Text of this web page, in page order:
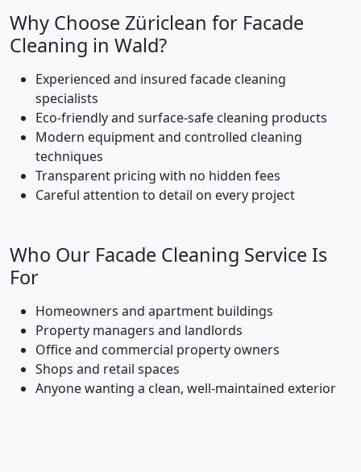
Why Choose Züriclean for Facade
Cleaning in Wald?
Experienced and insured facade cleaning
specialists
Eco-friendly and surface-safe cleaning products
Modern equipment and controlled cleaning
techniques
Transparent pricing with no hidden fees
Careful attention to detail on every project
Who Our Facade Cleaning Service Is
For
Homeowners and apartment buildings
Property managers and landlords
Office and commercial property owners
Shops and retail spaces
Anyone wanting a clean, well-maintained exterior